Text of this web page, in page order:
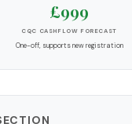
£999
CQC CASHFLOW FORECAST
One-off, supports new registration